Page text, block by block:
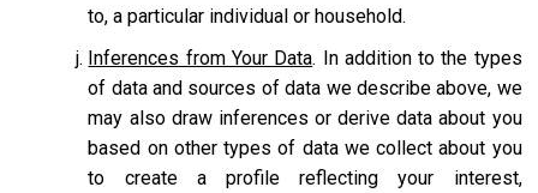
to, a particular individual or household.
Inferences from Your Data. In addition to the types
of data and sources of data we describe above, we
may also draw inferences or derive data about you
based on other types of data we collect about you
to create a profile reflecting your interest,